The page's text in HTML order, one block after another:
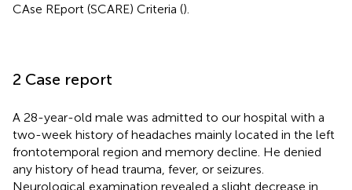
CAse REport (SCARE) Criteria ().
2 Case report
A 28-year-old male was admitted to our hospital with a
two-week history of headaches mainly located in the left
frontotemporal region and memory decline. He denied
any history of head trauma, fever, or seizures.
Neurological examination revealed a slight decrease in